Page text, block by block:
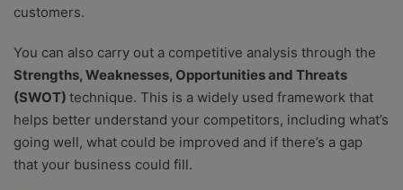
customers.
You can also carry out a competitive analysis through the
Strengths, Weaknesses, Opportunities and Threats
(SWOT) technique. This is a widely used framework that
helps better understand your competitors, including what’s
going well, what could be improved and if there’s a gap
that your business could fill.